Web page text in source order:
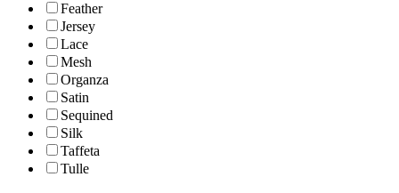
Feather
Jersey
Lace
Mesh
Organza
Satin
Sequined
Silk
Taffeta
Tulle